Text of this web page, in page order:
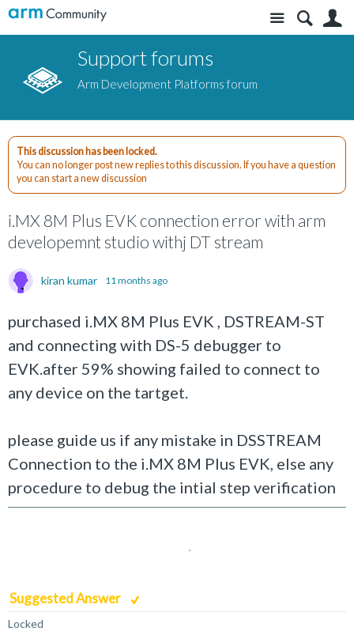
Site
Support forums
Arm Development Platforms forum
This discussion has been locked.
You can no longer post new replies to this discussion. If you have a question
you can start a new discussion
i.MX 8M Plus EVK connection error with arm
developemnt studio withj DT stream
kiran kumar 11 months ago
purchased i.MX 8M Plus EVK , DSTREAM-ST
and connecting with DS-5 debugger to
EVK.after 59% showing failed to connect to
any device on the tartget.
please guide us if any mistake in DSSTREAM
Connection to the i.MX 8M Plus EVK, else any
procedure to debug the intial step verification
Suggested Answer
Locked